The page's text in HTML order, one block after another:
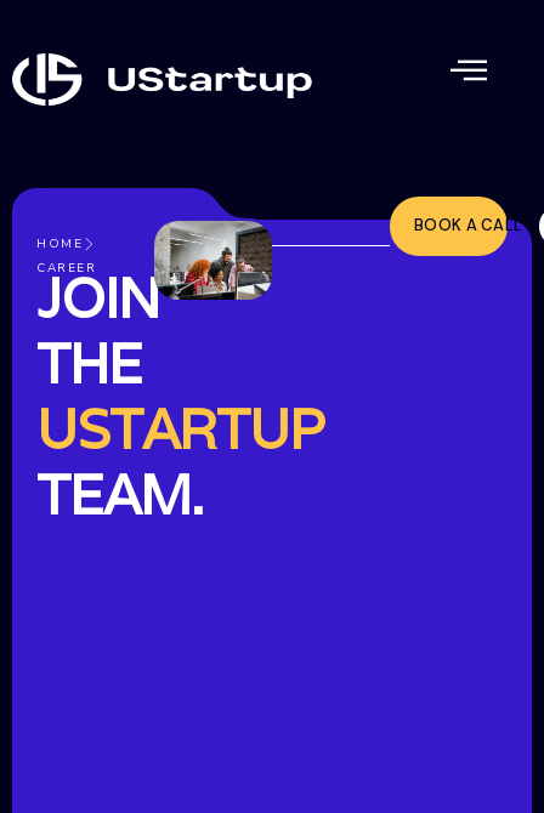
HOME
CAREER
JOIN
THE
USTARTUP
TEAM.
BOOK A CALL